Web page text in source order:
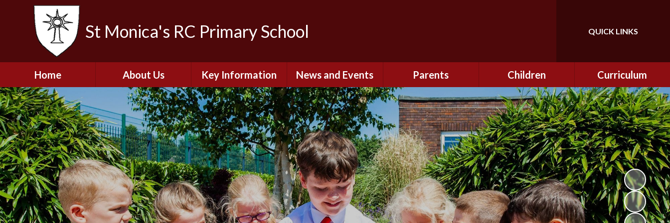
St Monica's RC Primary School Translate
QUICK LINKS
Home About Us
Welcome
Contact Details
The Catholic Life of
Our School
School Staff
Governors
Job Opportunities
Key Information
Admissions
Breakfast and After
School Club
Financial Information
and Executive Pay
Music Development
Plan for St. Monica's
Ofsted and Diocesan
Inspection Reports
News and Events
Newsletters
Calendar
Parents
Remote Learning
Safety and Security
(Including Online
Safety)
Nursery - September
2026
Reception - September
2026
School Dinners
Children
Class Information
CEOP
Curriculum
Curriculum
Curriculum Enrichment
and Cultural Capital
CSI
Personal Development